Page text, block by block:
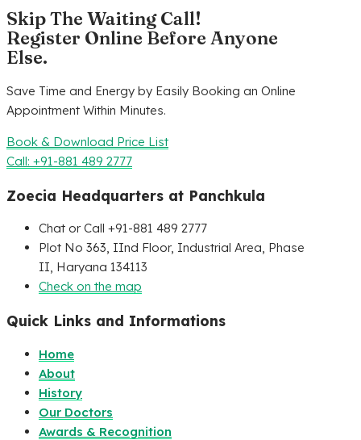
Skip The Waiting Call!
Register Online Before Anyone
Else.
Save Time and Energy by Easily Booking an Online
Appointment Within Minutes.
Book & Download Price List
Call: +91-881 489 2777
Zoecia Headquarters at Panchkula
Chat or Call +91-881 489 2777
Plot No 363, IInd Floor, Industrial Area, Phase
II, Haryana 134113
Check on the map
Quick Links and Informations
Home
About
History
Our Doctors
Awards & Recognition